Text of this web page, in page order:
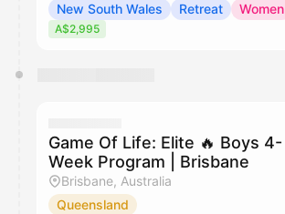
New South Wales
Retreat Women
A$2,995
Game Of Life: Elite 🔥 Boys 4-
Week Program | Brisbane
Brisbane, Australia
Queensland